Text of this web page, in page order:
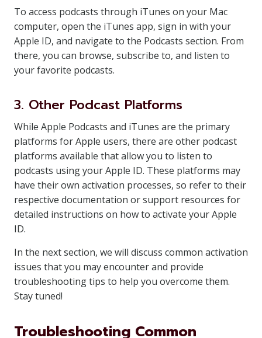
To access podcasts through iTunes on your Mac
computer, open the iTunes app, sign in with your
Apple ID, and navigate to the Podcasts section. From
there, you can browse, subscribe to, and listen to
your favorite podcasts.
3. Other Podcast Platforms
While Apple Podcasts and iTunes are the primary
platforms for Apple users, there are other podcast
platforms available that allow you to listen to
podcasts using your Apple ID. These platforms may
have their own activation processes, so refer to their
respective documentation or support resources for
detailed instructions on how to activate your Apple
ID.
In the next section, we will discuss common activation
issues that you may encounter and provide
troubleshooting tips to help you overcome them.
Stay tuned!
Troubleshooting Common